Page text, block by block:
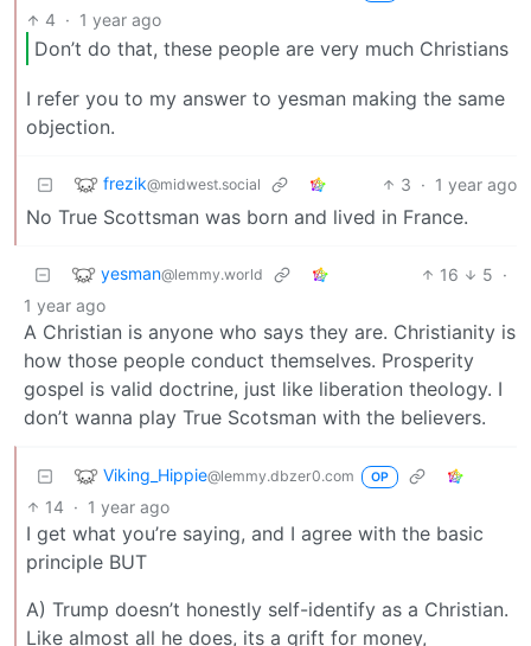
4 · 1 year ago
Don’t do that, these people are very much Christians
I refer you to my answer to yesman making the same
objection.
frezik@midwest.social 3 · 1 year ago
No True Scottsman was born and lived in France.
yesman@lemmy.world 16 5 ·
1 year ago
A Christian is anyone who says they are. Christianity is
how those people conduct themselves. Prosperity
gospel is valid doctrine, just like liberation theology. I
don’t wanna play True Scotsman with the believers.
Viking_Hippie@lemmy.dbzer0.com OP
14 · 1 year ago
I get what you’re saying, and I agree with the basic
principle BUT
A) Trump doesn’t honestly self-identify as a Christian.
Like almost all he does, its a grift for money,